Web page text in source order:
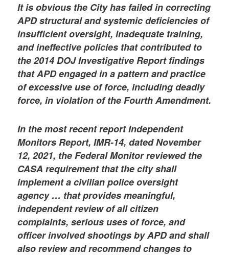
It is obvious the City has failed in correcting
APD structural and systemic deficiencies of
insufficient oversight, inadequate training,
and ineffective policies that contributed to
the 2014 DOJ Investigative Report findings
that APD engaged in a pattern and practice
of excessive use of force, including deadly
force, in violation of the Fourth Amendment.
In the most recent report Independent
Monitors Report, IMR-14, dated November
12, 2021, the Federal Monitor reviewed the
CASA requirement that the city shall
implement a civilian police oversight
agency … that provides meaningful,
independent review of all citizen
complaints, serious uses of force, and
officer involved shootings by APD and shall
also review and recommend changes to